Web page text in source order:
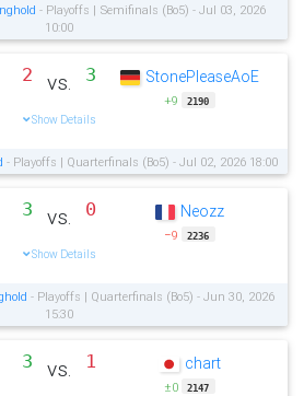
- Playoffs | Semifinals (Bo5) - Jul 03, 2026
10:00
2 vs. 3
Show Details
StonePleaseAoE
+9 2190
- Playoffs | Quarterfinals (Bo5) - Jul 02, 2026 18:00
3 vs. 0
Show Details
Neozz
−9 2236
- Playoffs | Quarterfinals (Bo5) - Jun 30, 2026
15:30
3 vs. 1 chart
±0 2147